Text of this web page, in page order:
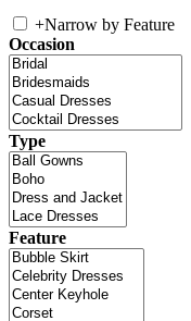
+Narrow by Feature
Occasion
Type
Feature